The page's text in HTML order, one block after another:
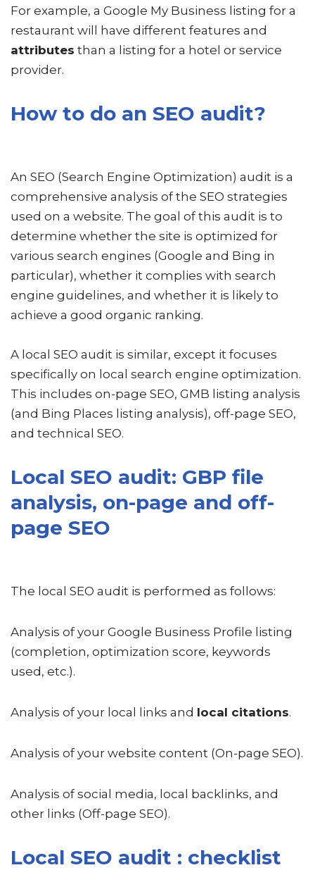
For example, a Google My Business listing for a
restaurant will have different features and
attributes than a listing for a hotel or service
provider.
How to do an SEO audit?
An SEO (Search Engine Optimization) audit is a
comprehensive analysis of the SEO strategies
used on a website. The goal of this audit is to
determine whether the site is optimized for
various search engines (Google and Bing in
particular), whether it complies with search
engine guidelines, and whether it is likely to
achieve a good organic ranking.
A local SEO audit is similar, except it focuses
specifically on local search engine optimization.
This includes on-page SEO, GMB listing analysis
(and Bing Places listing analysis), off-page SEO,
and technical SEO.
Local SEO audit: GBP file
analysis, on-page and off-
page SEO
The local SEO audit is performed as follows:
Analysis of your Google Business Profile listing
(completion, optimization score, keywords
used, etc.).
Analysis of your local links and local citations.
Analysis of your website content (On-page SEO).
Analysis of social media, local backlinks, and
other links (Off-page SEO).
Local SEO audit : checklist